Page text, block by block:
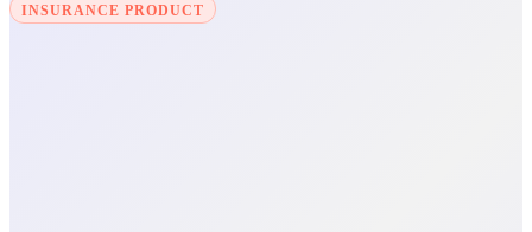
INSURANCE PRODUCT